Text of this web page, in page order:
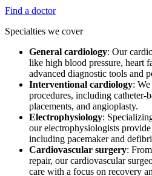
Find a doctor
Specialties we cover
General cardiology: Our
like high blood pressure, heart
advanced diagnostic tools and
Interventional cardiology:
procedures, including catheter-
placements, and angioplasty.
Electrophysiology:
our electrophysiologists
including pacemaker and
Cardiovascular surgery:
repair, our cardiovascular
care with a focus on recovery